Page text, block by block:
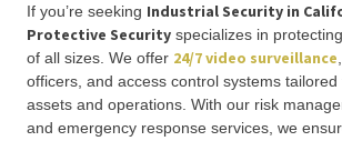
If you’re seeking Industrial Security in
Protective Security specializes in
of all sizes. We offer 24/7 video surveillance
officers, and access control systems
assets and operations. With our risk
and emergency response services, we